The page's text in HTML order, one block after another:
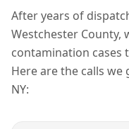
After years of
Westchester County,
contamination cases
Here are the calls
NY: